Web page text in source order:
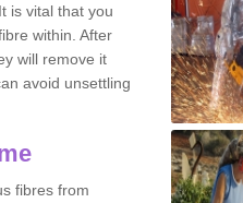
is vital that you
within. After
will remove it
avoid unsettling
fibres from